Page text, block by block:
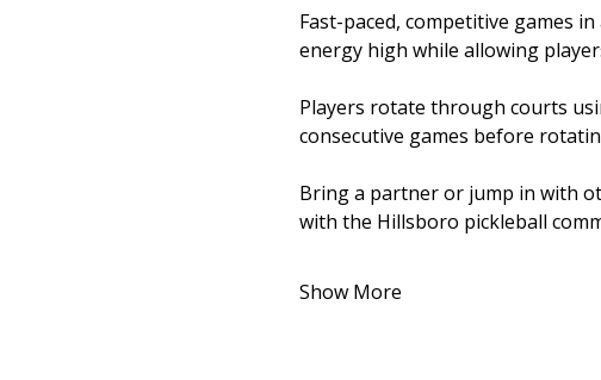
Fast-paced, competitive games
energy high while allowing
Players rotate through courts
consecutive games before
Bring a partner or jump in with
with the Hillsboro pickleball
Show More